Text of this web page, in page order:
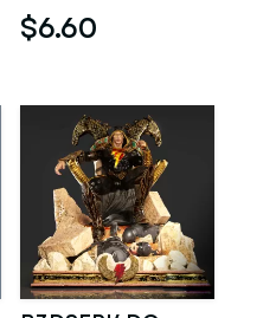
$6.60